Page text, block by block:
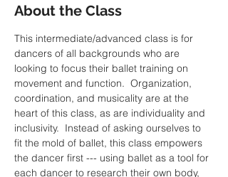
About the Class
This intermediate/advanced class is for
dancers of all backgrounds who are
looking to focus their ballet training on
movement and function.  Organization,
coordination, and musicality are at the
heart of this class, as are individuality and
inclusivity.  Instead of asking ourselves to
fit the mold of ballet, this class empowers
the dancer first --- using ballet as a tool for
each dancer to research their own body,